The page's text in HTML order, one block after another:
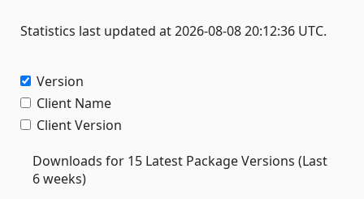
Statistics last updated at 2026-08-08 20:12:36 UTC.
Version
Client Name
Client Version
Downloads for 15 Latest Package Versions (Last
6 weeks)